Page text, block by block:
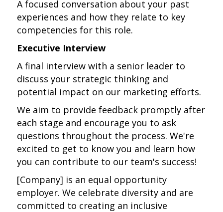
A focused conversation about your past
experiences and how they relate to key
competencies for this role.
Executive Interview
A final interview with a senior leader to
discuss your strategic thinking and
potential impact on our marketing efforts.
We aim to provide feedback promptly after
each stage and encourage you to ask
questions throughout the process. We're
excited to get to know you and learn how
you can contribute to our team's success!
[Company] is an equal opportunity
employer. We celebrate diversity and are
committed to creating an inclusive